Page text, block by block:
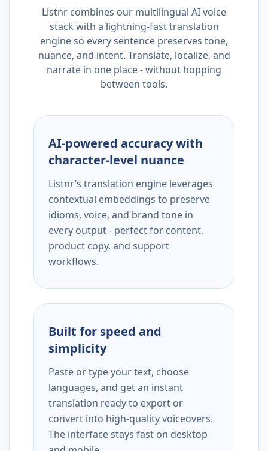
Listnr combines our multilingual AI voice
stack with a lightning-fast translation
engine so every sentence preserves tone,
nuance, and intent. Translate, localize, and
narrate in one place - without hopping
between tools.
AI-powered accuracy with
character-level nuance
Listnr’s translation engine leverages
contextual embeddings to preserve
idioms, voice, and brand tone in
every output - perfect for content,
product copy, and support
workflows.
Built for speed and
simplicity
Paste or type your text, choose
languages, and get an instant
translation ready to export or
convert into high-quality voiceovers.
The interface stays fast on desktop